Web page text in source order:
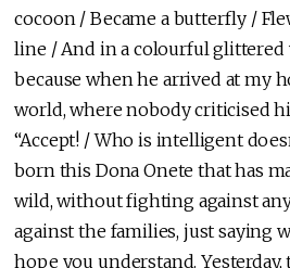
cocoon / Became a butterfly /
line / And in a colourful glittered
because when he arrived at my
world, where nobody criticised
“Accept! / Who is intelligent
born this Dona Onete that has
wild, without fighting against
against the families, just saying
hope you understand.